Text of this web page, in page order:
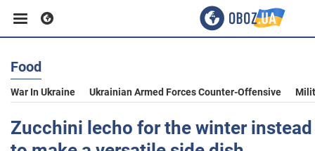
Business
Sport
Food
War In Ukraine Ukrainian Armed Forces Counter-Offensive
Zucchini lecho for the winter